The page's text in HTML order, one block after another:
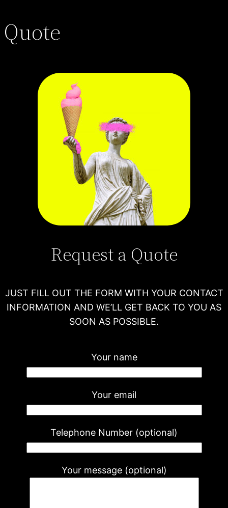
Quote
Request a Quote
JUST FILL OUT THE FORM WITH YOUR CONTACT
INFORMATION AND WE’LL GET BACK TO YOU AS
SOON AS POSSIBLE.
Your name
Your email
Telephone Number (optional)
Your message (optional)